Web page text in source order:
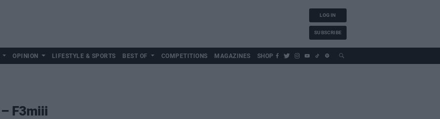
LOG IN
SUBSCRIBE
OPINION LIFESTYLE & SPORTS BEST OF COMPETITIONS MAGAZINES SHOP
F3miii